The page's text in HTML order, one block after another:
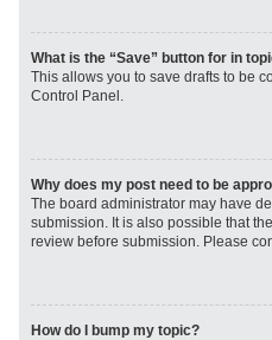
What is the “Save” button for in
This allows you to save drafts to be
Control Panel.
Why does my post need to be
The board administrator may have
submission. It is also possible that
review before submission. Please
How do I bump my topic?